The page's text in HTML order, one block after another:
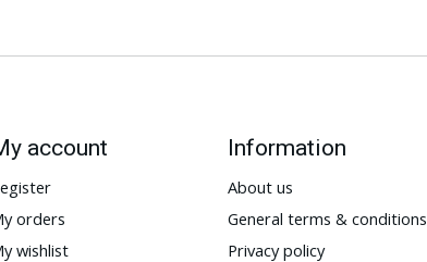
account
orders
wishlist
Information
About us
General terms & conditions
Privacy policy